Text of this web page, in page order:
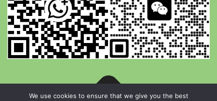
We use cookies to ensure that we give you the best